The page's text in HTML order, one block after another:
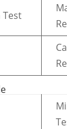
Test